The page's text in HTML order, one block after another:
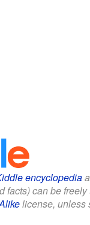
encyclopedia
facts) can be
license, unless